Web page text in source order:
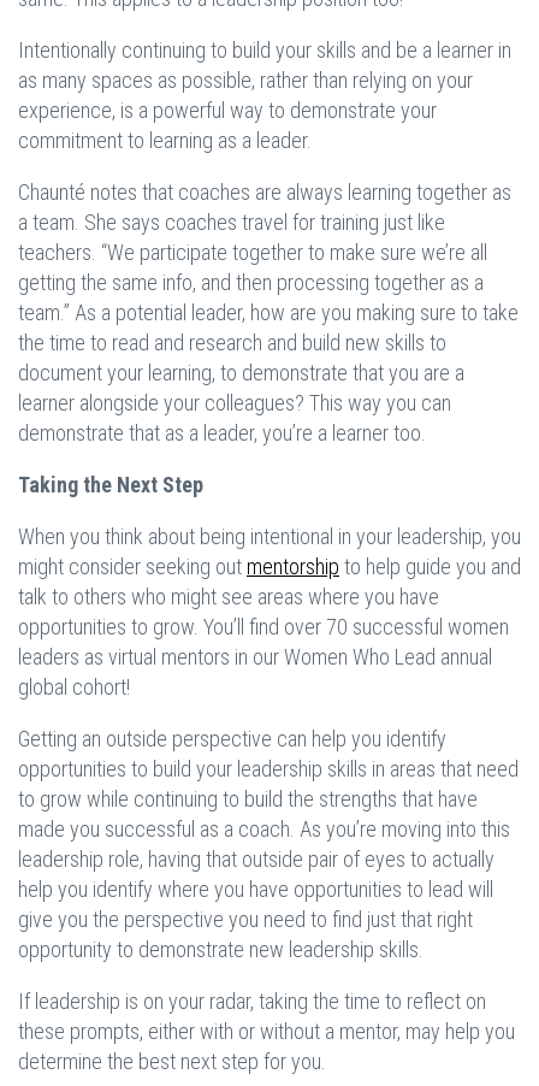
Intentionally continuing to build your skills and be a learner in
as many spaces as possible, rather than relying on your
experience, is a powerful way to demonstrate your
commitment to learning as a leader.
Chaunté notes that coaches are always learning together as
a team. She says coaches travel for training just like
teachers. “We participate together to make sure we’re all
getting the same info, and then processing together as a
team.” As a potential leader, how are you making sure to take
the time to read and research and build new skills to
document your learning, to demonstrate that you are a
learner alongside your colleagues? This way you can
demonstrate that as a leader, you’re a learner too.
Taking the Next Step
When you think about being intentional in your leadership, you
might consider seeking out mentorship to help guide you and
talk to others who might see areas where you have
opportunities to grow. You’ll find over 70 successful women
leaders as virtual mentors in our Women Who Lead annual
global cohort!
Getting an outside perspective can help you identify
opportunities to build your leadership skills in areas that need
to grow while continuing to build the strengths that have
made you successful as a coach. As you’re moving into this
leadership role, having that outside pair of eyes to actually
help you identify where you have opportunities to lead will
give you the perspective you need to find just that right
opportunity to demonstrate new leadership skills.
If leadership is on your radar, taking the time to reflect on
these prompts, either with or without a mentor, may help you
determine the best next step for you.